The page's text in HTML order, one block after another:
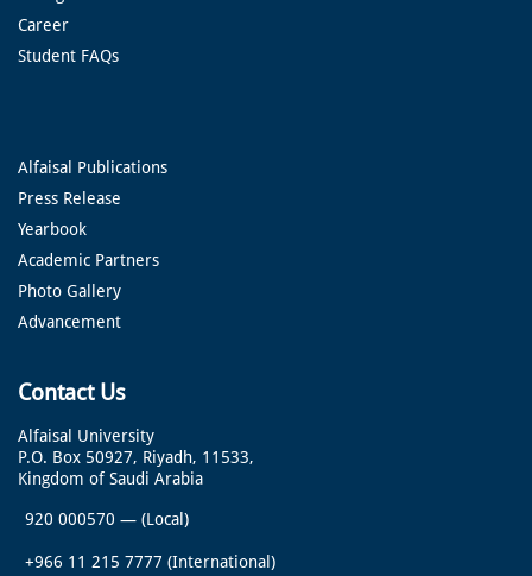
Career
Student FAQs
Alfaisal Publications
Press Release
Yearbook
Academic Partners
Photo Gallery
Advancement
Contact Us
Alfaisal University
P.O. Box 50927, Riyadh, 11533,
Kingdom of Saudi Arabia
920 000570 — (Local)
+966 11 215 7777 (International)